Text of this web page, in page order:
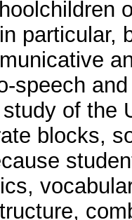
particular,
speech
of the
blocks,